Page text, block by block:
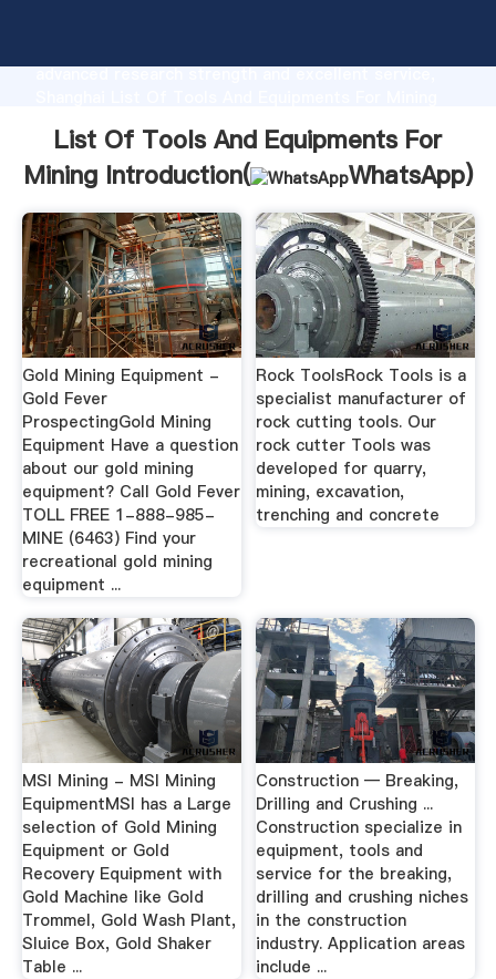
advanced research strength and excellent service,
customers.
List Of Tools And Equipments For
Mining Introduction(
WhatsApp)
Gold Mining Equipment -
Gold Fever
ProspectingGold Mining
Equipment Have a question
about our gold mining
equipment? Call Gold Fever
TOLL FREE 1-888-985-
MINE (6463) Find your
recreational gold mining
equipment ...
Rock ToolsRock Tools is a
specialist manufacturer of
rock cutting tools. Our
rock cutter Tools was
developed for quarry,
mining, excavation,
trenching and concrete
MSI Mining - MSI Mining
EquipmentMSI has a Large
selection of Gold Mining
Equipment or Gold
Recovery Equipment with
Gold Machine like Gold
Trommel, Gold Wash Plant,
Sluice Box, Gold Shaker
Table ...
Construction — Breaking,
Drilling and Crushing ...
Construction specialize in
equipment, tools and
service for the breaking,
drilling and crushing niches
in the construction
industry. Application areas
include ...